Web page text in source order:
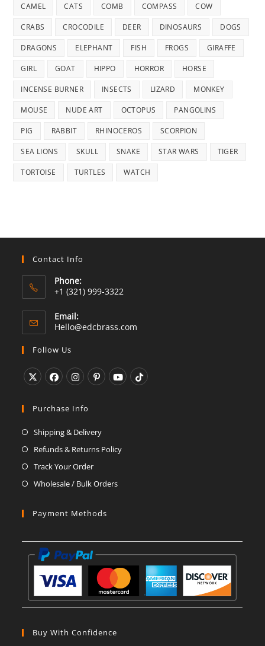
CAMEL CATS COMB COMPASS COW
CRABS CROCODILE DEER DINOSAURS DOGS
DRAGONS ELEPHANT FISH FROGS GIRAFFE
GIRL GOAT HIPPO HORROR HORSE
INCENSE BURNER INSECTS LIZARD MONKEY
MOUSE NUDE ART OCTOPUS PANGOLINS
PIG RABBIT RHINOCEROS SCORPION
SEA LIONS SKULL SNAKE STAR WARS TIGER
TORTOISE TURTLES WATCH
Contact Info
Phone:
+1 (321) 999-3322
Email:
Hello@edcbrass.com
Follow Us
in
new
tab
in
new
tab
in
new
tab
in
new
tab
tab
Purchase Info
Shipping & Delivery
Refunds & Returns Policy
Track Your Order
Wholesale / Bulk Orders
Payment Methods
Buy With Confidence